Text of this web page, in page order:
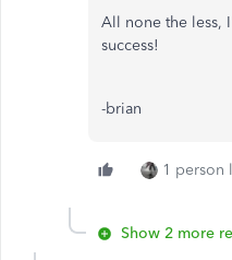
All none the less,
success!
-brian
1 person
Show 2 more